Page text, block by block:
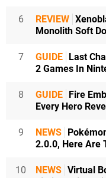
6 REVIEW
Monolith Soft
7 GUIDE
Last
2 Games In
8 GUIDE
Fire
Every Hero
9 NEWS
2.0.0, Here Are
10 NEWS Virtual